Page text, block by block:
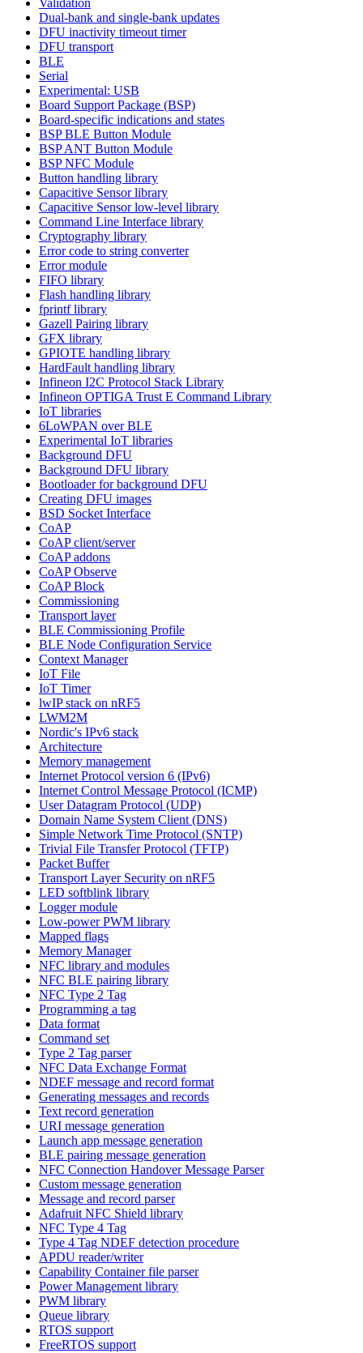
Dual-bank and single-bank updates
DFU inactivity timeout timer
DFU transport
BLE
Serial
Experimental: USB
Board Support Package (BSP)
Board-specific indications and states
BSP BLE Button Module
BSP ANT Button Module
BSP NFC Module
Button handling library
Capacitive Sensor library
Capacitive Sensor low-level library
Command Line Interface library
Cryptography library
Error code to string converter
Error module
FIFO library
Flash handling library
fprintf library
Gazell Pairing library
GFX library
GPIOTE handling library
HardFault handling library
Infineon I2C Protocol Stack Library
Infineon OPTIGA Trust E Command Library
IoT libraries
6LoWPAN over BLE
Experimental IoT libraries
Background DFU
Background DFU library
Bootloader for background DFU
Creating DFU images
BSD Socket Interface
CoAP
CoAP client/server
CoAP addons
CoAP Observe
CoAP Block
Commissioning
Transport layer
BLE Commissioning Profile
BLE Node Configuration Service
Context Manager
IoT File
IoT Timer
lwIP stack on nRF5
LWM2M
Nordic's IPv6 stack
Architecture
Memory management
Internet Protocol version 6 (IPv6)
Internet Control Message Protocol (ICMP)
User Datagram Protocol (UDP)
Domain Name System Client (DNS)
Simple Network Time Protocol (SNTP)
Trivial File Transfer Protocol (TFTP)
Packet Buffer
Transport Layer Security on nRF5
LED softblink library
Logger module
Low-power PWM library
Mapped flags
Memory Manager
NFC library and modules
NFC BLE pairing library
NFC Type 2 Tag
Programming a tag
Data format
Command set
Type 2 Tag parser
NFC Data Exchange Format
NDEF message and record format
Generating messages and records
Text record generation
URI message generation
Launch app message generation
BLE pairing message generation
NFC Connection Handover Message Parser
Custom message generation
Message and record parser
Adafruit NFC Shield library
NFC Type 4 Tag
Type 4 Tag NDEF detection procedure
APDU reader/writer
Capability Container file parser
Power Management library
PWM library
Queue library
RTOS support
FreeRTOS support